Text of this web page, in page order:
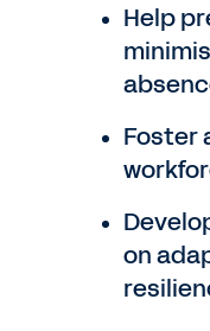
Help
Foster
on